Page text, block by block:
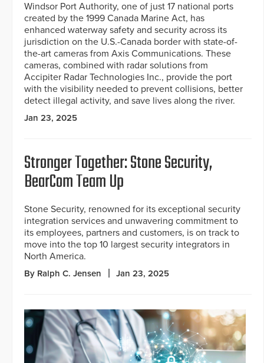
Windsor Port Authority, one of just 17 national ports
created by the 1999 Canada Marine Act, has
enhanced waterway safety and security across its
jurisdiction on the U.S.-Canada border with state-of-
the-art cameras from Axis Communications. These
cameras, combined with radar solutions from
Accipiter Radar Technologies Inc., provide the port
with the visibility needed to prevent collisions, better
detect illegal activity, and save lives along the river.
Jan 23, 2025
Stronger Together: Stone Security,
BearCom Team Up
Stone Security, renowned for its exceptional security
integration services and unwavering commitment to
its employees, partners and customers, is on track to
move into the top 10 largest security integrators in
North America.
By Ralph C. Jensen Jan 23, 2025